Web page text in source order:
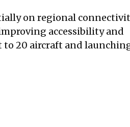
on regional
accessibility and
to 20 aircraft and